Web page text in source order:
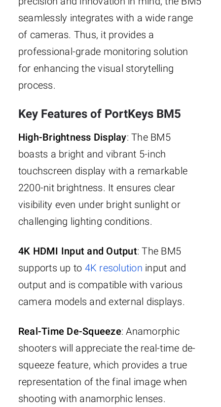
seamlessly integrates with a wide range
of cameras. Thus, it provides a
professional-grade monitoring solution
for enhancing the visual storytelling
process.
Key Features of PortKeys BM5
High-Brightness Display: The BM5
boasts a bright and vibrant 5-inch
touchscreen display with a remarkable
2200-nit brightness. It ensures clear
visibility even under bright sunlight or
challenging lighting conditions.
4K HDMI Input and Output: The BM5
supports up to 4K resolution input and
output and is compatible with various
camera models and external displays.
Real-Time De-Squeeze: Anamorphic
shooters will appreciate the real-time de-
squeeze feature, which provides a true
representation of the final image when
shooting with anamorphic lenses.